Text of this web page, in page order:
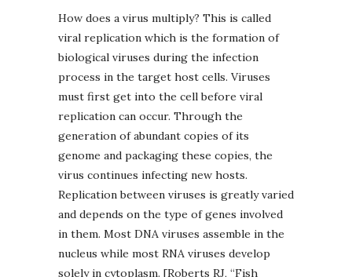
How does a virus multiply? This is called
viral replication which is the formation of
biological viruses during the infection
process in the target host cells. Viruses
must first get into the cell before viral
replication can occur. Through the
generation of abundant copies of its
genome and packaging these copies, the
virus continues infecting new hosts.
Replication between viruses is greatly varied
and depends on the type of genes involved
in them. Most DNA viruses assemble in the
nucleus while most RNA viruses develop
solely in cytoplasm. [Roberts RJ, “Fish